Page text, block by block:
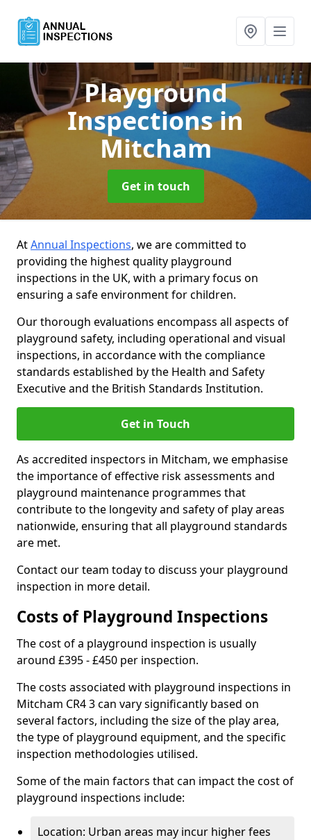
Playground
Inspectionsin
Mitcham
Get in touch
AtAnnual Inspections, we are committed to
providing the highest quality playground
inspections in the UK, with a primary focus on
ensuring a safe environment for children.
Our thorough evaluations encompass all aspects of
playground safety, including operational and visual
inspections, in accordance with the compliance
standards established by the Health and Safety
Executive and the British Standards Institution.
Get in Touch
As accredited inspectors in Mitcham, we emphasise
the importance of effective risk assessments and
playground maintenance programmes that
contribute to the longevity and safety of play areas
nationwide, ensuring that all playground standards
are met.
Contact our team today to discuss your playground
inspection in more detail.
Costs of Playground Inspections
The cost of a playground inspection is usually
around £395 - £450 per inspection.
The costs associated with playground inspections in
Mitcham CR4 3 can vary significantly based on
several factors, including the size of the play area,
the type of playground equipment, and the specific
inspection methodologies utilised.
Some of the main factors that can impact the cost of
playground inspections include:
Location: Urban areas may incur higher fees